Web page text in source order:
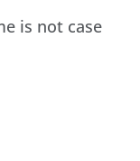
is not case